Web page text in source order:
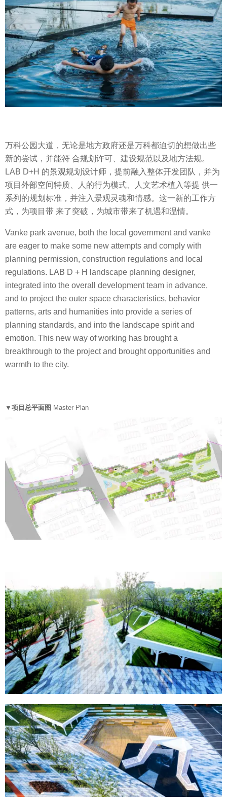
万科公园大道，无论是地方政府还是万科都迫切的想做出些
新的尝试，并能符 合规划许可、建设规范以及地方法规。
LAB D+H 的景观规划设计师，提前融入整体开发团队，并为
项目外部空间特质、人的行为模式、人文艺术植入等提 供一
系列的规划标准，并注入景观灵魂和情感。这一新的工作方
式，为项目带 来了突破，为城市带来了机遇和温情。
Vanke park avenue, both the local government and vanke
are eager to make some new attempts and comply with
planning permission, construction regulations and local
regulations. LAB D + H landscape planning designer,
integrated into the overall development team in advance,
and to project the outer space characteristics, behavior
patterns, arts and humanities into provide a series of
planning standards, and into the landscape spirit and
emotion. This new way of working has brought a
breakthrough to the project and brought opportunities and
warmth to the city.
▼项目总平面图 Master Plan